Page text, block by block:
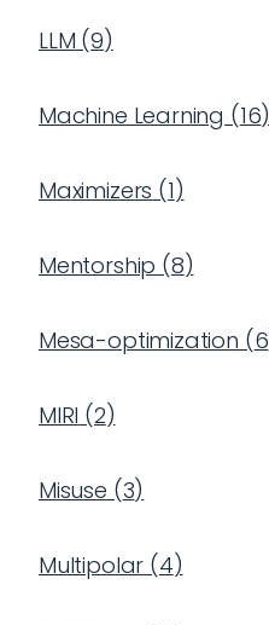
LLM (9)
Machine Learning (16)
Maximizers (1)
Mentorship (8)
Mesa-optimization (6
MIRI (2)
Misuse (3)
Multipolar (4)